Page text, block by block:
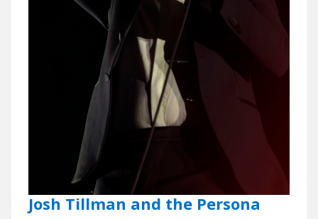
Josh Tillman and the Persona